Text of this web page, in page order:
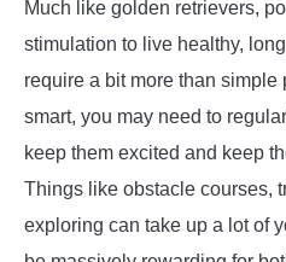
Much like golden retrievers,
stimulation to live healthy,
require a bit more than simple
smart, you may need to
keep them excited and keep
Things like obstacle courses,
exploring can take up a lot of